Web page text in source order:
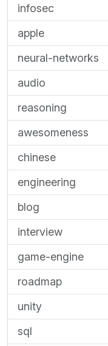
infosec
apple
neural-networks
audio
reasoning
awesomeness
chinese
engineering
blog
interview
game-engine
roadmap
unity
sql